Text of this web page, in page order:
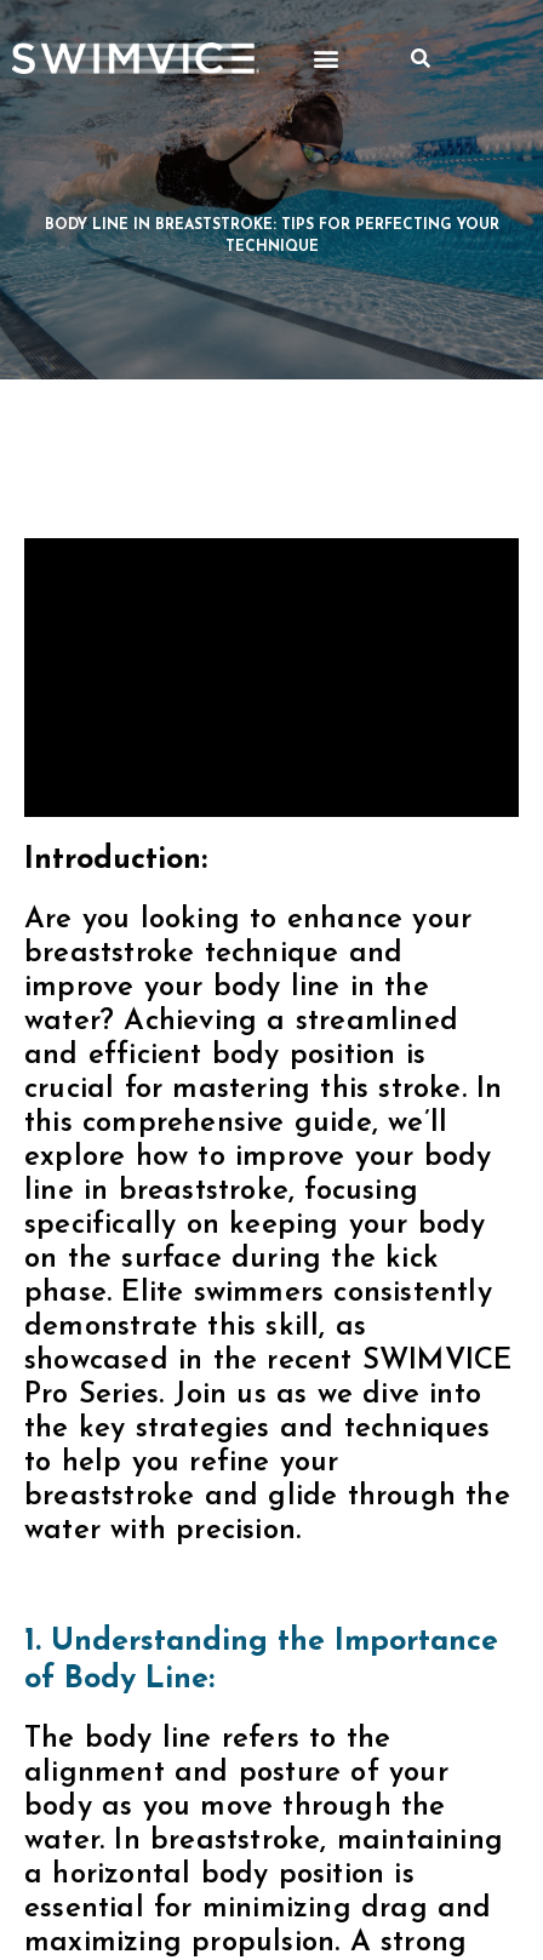
BODY LINE IN BREASTSTROKE: TIPS FOR PERFECTING YOUR
TECHNIQUE
Introduction:
Are you looking to enhance your
breaststroke technique and
improve your body line in the
water? Achieving a streamlined
and efficient body position is
crucial for mastering this stroke. In
this comprehensive guide, we’ll
explore how to improve your body
line in breaststroke, focusing
specifically on keeping your body
on the surface during the kick
phase. Elite swimmers consistently
demonstrate this skill, as
showcased in the recent SWIMVICE
Pro Series. Join us as we dive into
the key strategies and techniques
to help you refine your
breaststroke and glide through the
water with precision.
1. Understanding the Importance
of Body Line:
The body line refers to the
alignment and posture of your
body as you move through the
water. In breaststroke, maintaining
a horizontal body position is
essential for minimizing drag and
maximizing propulsion. A strong